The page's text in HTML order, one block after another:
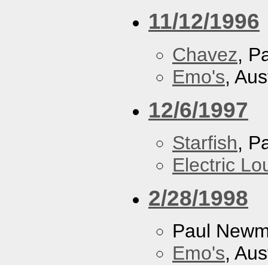
11/12/1996
Chavez,
Emo's,
12/6/1997
Starfish,
Electric
2/28/1998
Paul
Emo's,